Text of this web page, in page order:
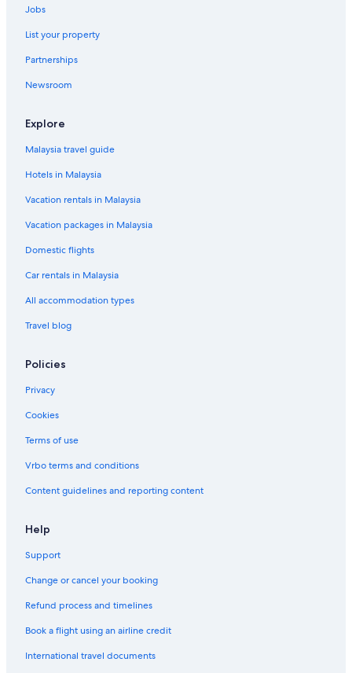
Jobs
List your property
Partnerships
Newsroom
Explore
Malaysia travel guide
Hotels in Malaysia
Vacation rentals in Malaysia
Vacation packages in Malaysia
Domestic flights
Car rentals in Malaysia
All accommodation types
Travel blog
Policies
Privacy
Cookies
Terms of use
Vrbo terms and conditions
Content guidelines and reporting content
Help
Support
Change or cancel your booking
Refund process and timelines
Book a flight using an airline credit
International travel documents